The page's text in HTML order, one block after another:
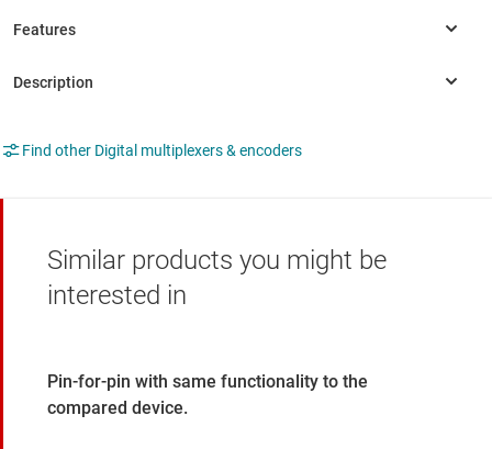
Find other Digital multiplexers & encoders
Similar products you might be
interested in
Pin-for-pin with same functionality to the
compared device.